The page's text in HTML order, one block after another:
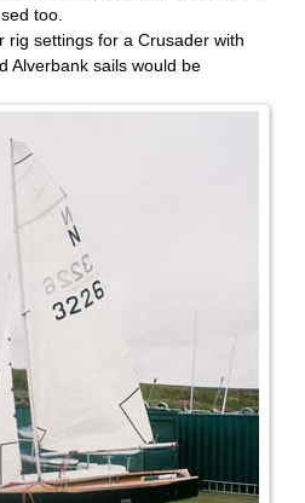
too.
rig settings for a Crusader with
Alverbank sails would be